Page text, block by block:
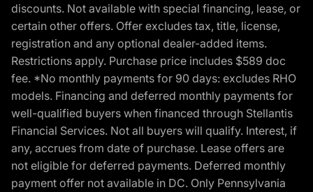
discounts. Not available with special financing, lease, or
certain other offers. Offer excludes tax, title, license,
registration and any optional dealer-added items.
Restrictions apply. Purchase price includes $589 doc
fee. *No monthly payments for 90 days: excludes RHO
models. Financing and deferred monthly payments for
well-qualified buyers when financed through Stellantis
Financial Services. Not all buyers will qualify. Interest, if
any, accrues from date of purchase. Lease offers are
not eligible for deferred payments. Deferred monthly
payment offer not available in DC. Only Pennsylvania